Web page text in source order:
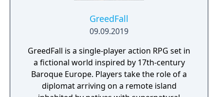
GreedFall
09.09.2019
GreedFall is a single-player action RPG set in
a fictional world inspired by 17th-century
Baroque Europe. Players take the role of a
diplomat arriving on a remote island